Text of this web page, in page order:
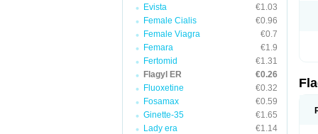
Evista
€1.03
Female Cialis
€0.96
Female Viagra
€0.7
Femara
€1.9
Fertomid
€1.31
Flagyl ER
€0.26
Fluoxetine
€0.32
Fosamax
€0.59
Ginette-35
€1.65
Lady era
€1.14